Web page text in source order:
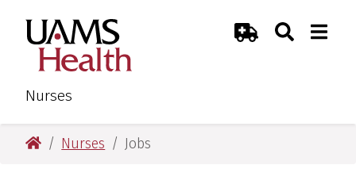
main
content
main
content
Nurses
Emergency Room
Toggle
UAMS Health
Nurses Jobs